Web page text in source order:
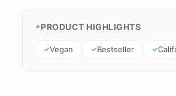
PRODUCT HIGHLIGHTS
Vegan Bestseller